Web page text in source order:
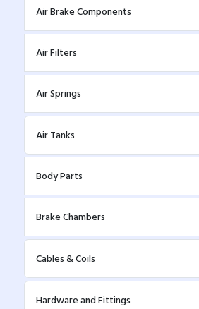
Air Brake Components
Air Filters
Air Springs
Air Tanks
Body Parts
Brake Chambers
Cables & Coils
Hardware and Fittings